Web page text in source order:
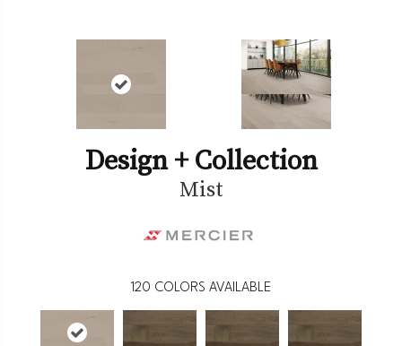
Design + Collection
Mist
120 COLORS AVAILABLE